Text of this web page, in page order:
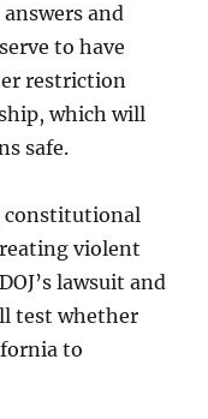
and
to have
restriction
which will
safe.
constitutional
violent
lawsuit and
test whether
to